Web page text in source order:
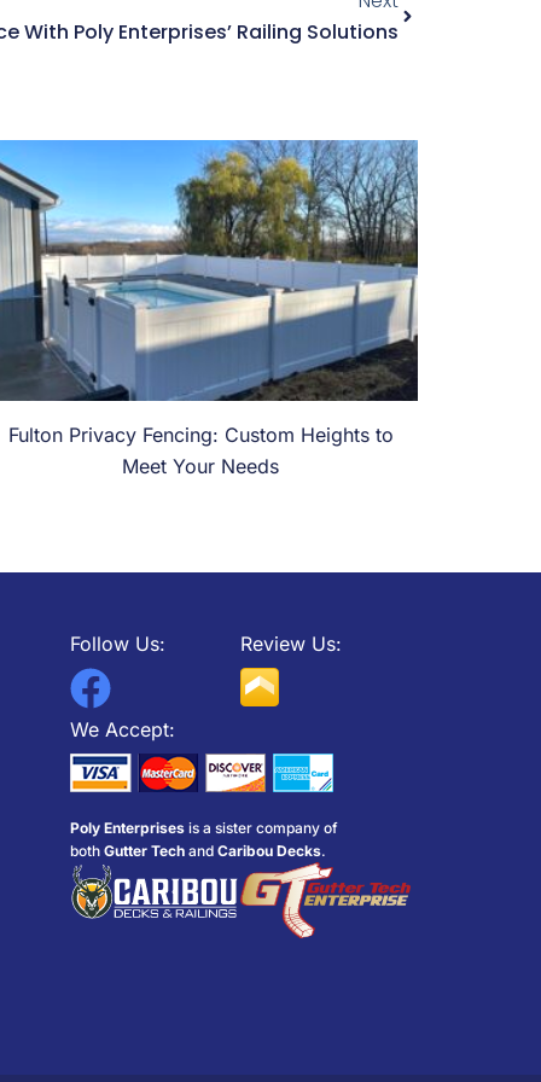
With Poly Enterprises’ Railing Solutions
Fulton Privacy Fencing: Custom Heights to
Meet Your Needs
Follow Us:
F
a
c
e
b
o
o
Review Us:
We Accept:
Poly Enterprises is a sister company of
bothGutter Tech andCaribou Decks.